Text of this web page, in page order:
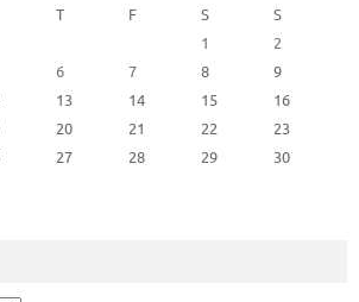
T F S
S
1
2
6 7 8
9
13 14 15
16
20 21 22
23
27 28 29
30